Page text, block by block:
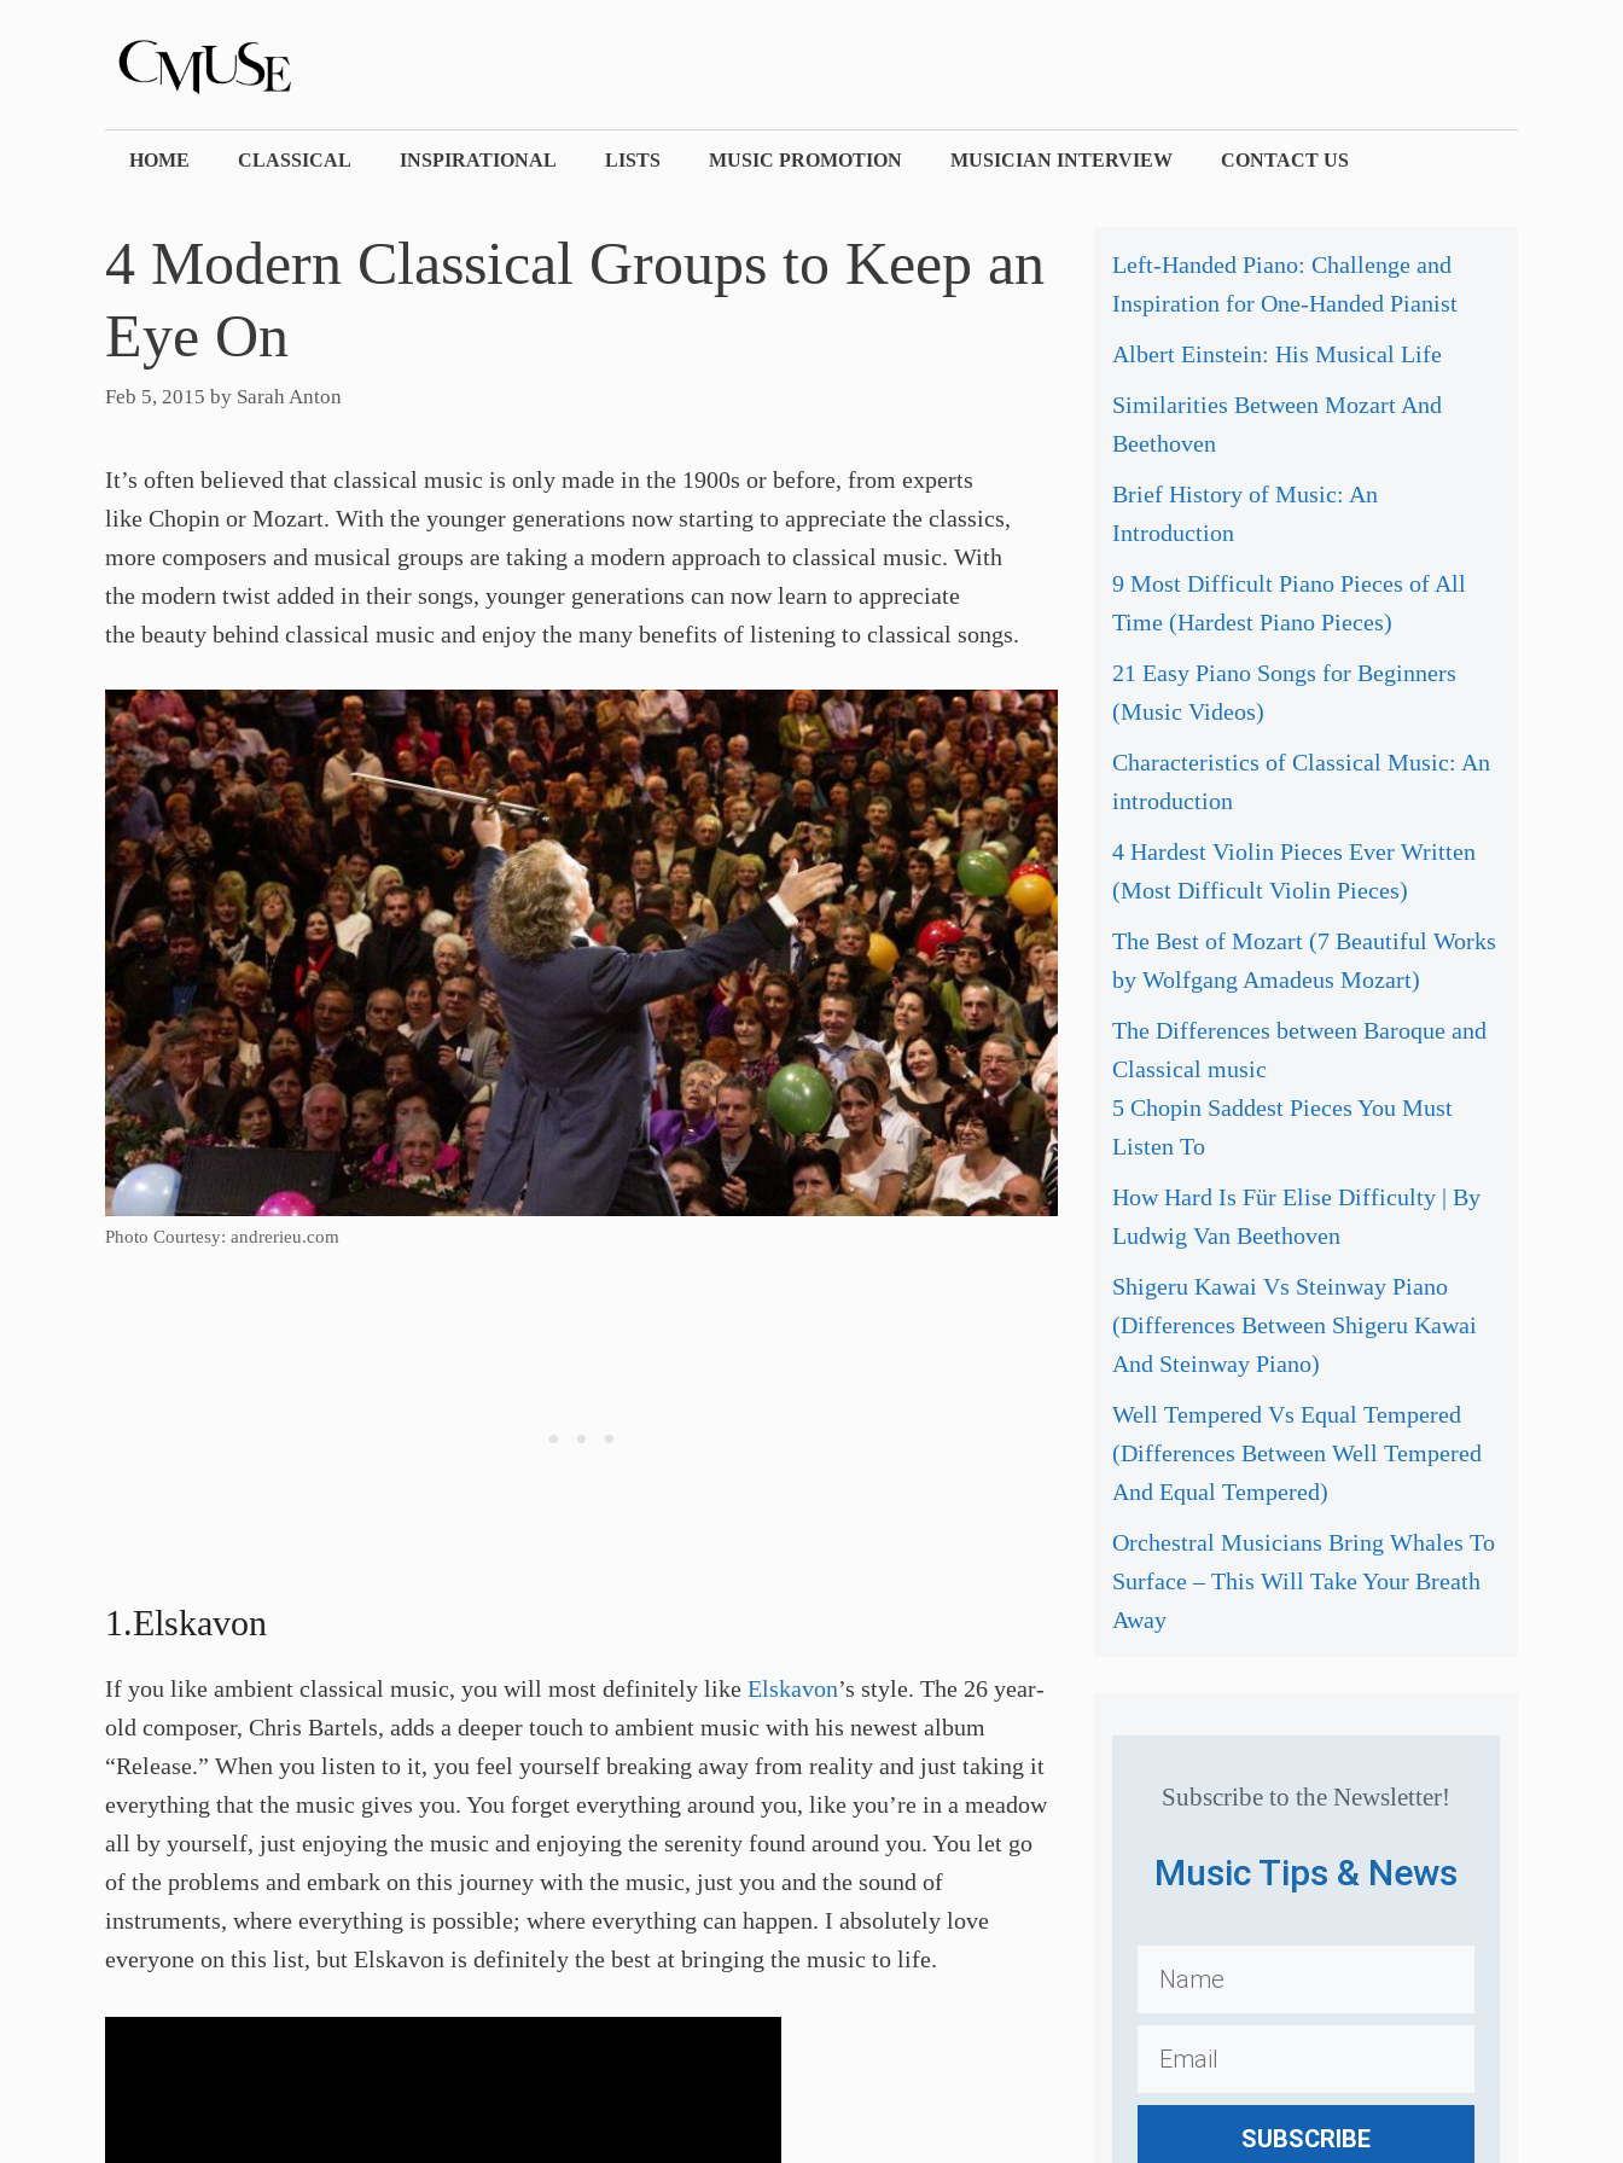
HOME CLASSICAL INSPIRATIONAL LISTS MUSIC PROMOTION MUSICIAN INTERVIEW CONTACT US
4 Modern Classical Groups to Keep an
Eye On​
Feb 5, 2015 by Sarah Anton
It’s often believed that classical music is only made in the 1900s or before, from experts
like Chopin or Mozart. With the younger generations now starting to appreciate the classics,
more composers and musical groups are taking a modern approach to classical music. With
the modern twist added in their songs, younger generations can now learn to appreciate
the beauty behind classical music and enjoy the many benefits of listening to classical songs.
Photo Courtesy: andrerieu.com
1.Elskavon​
​If you like ambient classical music, you will most definitely like Elskavon’s style. The 26 year-
old composer, Chris Bartels, adds a deeper touch to ambient music with his newest album
“Release.” When you listen to it, you feel yourself breaking away from reality and just taking it
everything that the music gives you. You forget everything around you, like you’re in a meadow
all by yourself, just enjoying the music and enjoying the serenity found around you. You let go
of the problems and embark on this journey with the music, just you and the sound of
instruments, where everything is possible; where everything can happen. I absolutely love
everyone on this list, but Elskavon is definitely the best at bringing the music to life. ​
Left-Handed Piano: Challenge and
Inspiration for One-Handed Pianist
Albert Einstein: His Musical Life
Similarities Between Mozart And
Beethoven
Brief History of Music: An
Introduction
9 Most Difficult Piano Pieces of All
Time (Hardest Piano Pieces)
21 Easy Piano Songs for Beginners
(Music Videos)
Characteristics of Classical Music: An
introduction
4 Hardest Violin Pieces Ever Written
(Most Difficult Violin Pieces)
The Best of Mozart (7 Beautiful Works
by Wolfgang Amadeus Mozart)
The Differences between Baroque and
Classical music
5 Chopin Saddest Pieces You Must
Listen To
How Hard Is Für Elise Difficulty | By
Ludwig Van Beethoven
Shigeru Kawai Vs Steinway Piano
(Differences Between Shigeru Kawai
And Steinway Piano)
Well Tempered Vs Equal Tempered
(Differences Between Well Tempered
And Equal Tempered)
Orchestral Musicians Bring Whales To
Surface – This Will Take Your Breath
Away
Subscribe to the Newsletter!
Music Tips & News
SUBSCRIBE